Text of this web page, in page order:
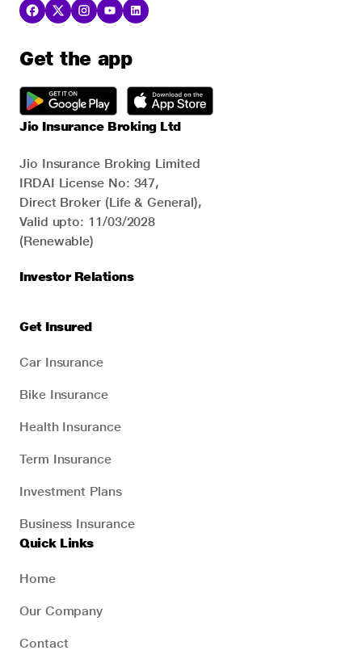
Get the app
Jio Insurance Broking Ltd
Jio Insurance Broking Limited
IRDAI License No: 347,
Direct Broker (Life & General),
Valid upto: 11/03/2028
(Renewable)
Investor Relations
Get Insured
Car Insurance
Bike Insurance
Health Insurance
Term Insurance
Investment Plans
Business Insurance
Quick Links
Home
Our Company
Contact